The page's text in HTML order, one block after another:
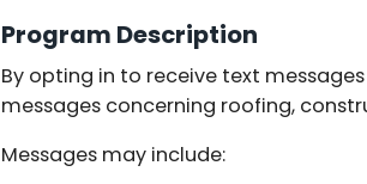
Program Description
By opting in to receive text
messages concerning roofing,
Messages may include: